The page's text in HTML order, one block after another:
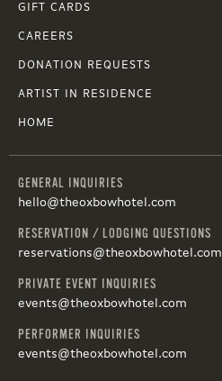
GIFT CARDS
CAREERS
DONATION REQUESTS
ARTIST IN RESIDENCE
HOME
GENERAL INQUIRIES
hello@theoxbowhotel.com
RESERVATION / LODGING QUESTIONS
reservations@theoxbowhotel.com
PRIVATE EVENT INQUIRIES
events@theoxbowhotel.com
PERFORMER INQUIRIES
events@theoxbowhotel.com